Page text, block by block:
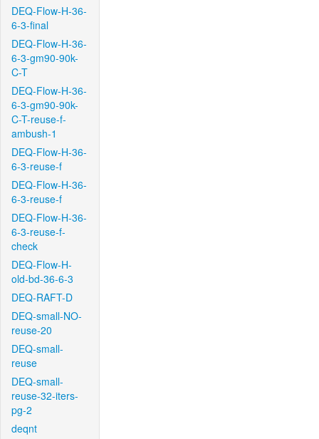
DEQ-Flow-H-36-
6-3-final
DEQ-Flow-H-36-
6-3-gm90-90k-
C-T
DEQ-Flow-H-36-
6-3-gm90-90k-
C-T-reuse-f-
ambush-1
DEQ-Flow-H-36-
6-3-reuse-f
DEQ-Flow-H-36-
6-3-reuse-f
DEQ-Flow-H-36-
6-3-reuse-f-
check
DEQ-Flow-H-
old-bd-36-6-3
DEQ-RAFT-D
DEQ-small-NO-
reuse-20
DEQ-small-
reuse
DEQ-small-
reuse-32-iters-
pg-2
deqnt